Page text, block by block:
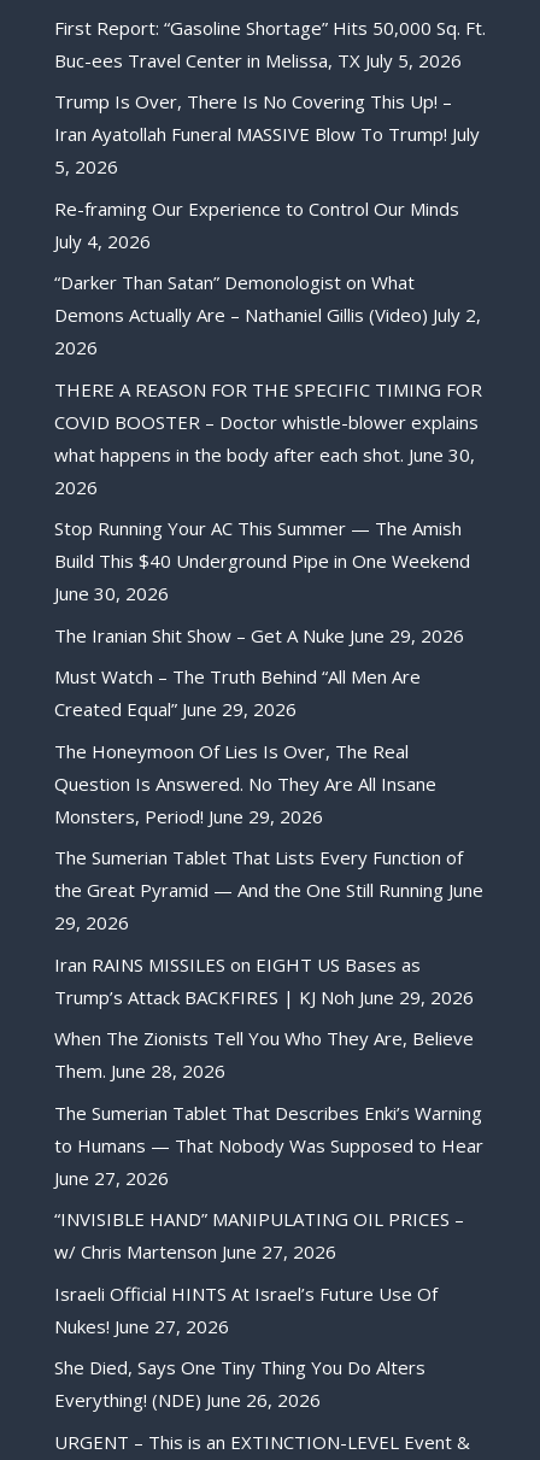
First Report: “Gasoline Shortage” Hits 50,000 Sq. Ft.
Buc-ees Travel Center in Melissa, TX July 5, 2026
Trump Is Over, There Is No Covering This Up! –
Iran Ayatollah Funeral MASSIVE Blow To Trump! July
5, 2026
Re-framing Our Experience to Control Our Minds
July 4, 2026
“Darker Than Satan” Demonologist on What
Demons Actually Are – Nathaniel Gillis (Video) July 2,
2026
THERE A REASON FOR THE SPECIFIC TIMING FOR
COVID BOOSTER – Doctor whistle-blower explains
what happens in the body after each shot. June 30,
2026
Stop Running Your AC This Summer — The Amish
Build This $40 Underground Pipe in One Weekend
June 30, 2026
The Iranian Shit Show – Get A Nuke June 29, 2026
Must Watch – The Truth Behind “All Men Are
Created Equal” June 29, 2026
The Honeymoon Of Lies Is Over, The Real
Question Is Answered. No They Are All Insane
Monsters, Period! June 29, 2026
The Sumerian Tablet That Lists Every Function of
the Great Pyramid — And the One Still Running June
29, 2026
Iran RAINS MISSILES on EIGHT US Bases as
Trump’s Attack BACKFIRES | KJ Noh June 29, 2026
When The Zionists Tell You Who They Are, Believe
Them. June 28, 2026
The Sumerian Tablet That Describes Enki’s Warning
to Humans — That Nobody Was Supposed to Hear
June 27, 2026
“INVISIBLE HAND” MANIPULATING OIL PRICES –
w/ Chris Martenson June 27, 2026
Israeli Official HINTS At Israel’s Future Use Of
Nukes! June 27, 2026
She Died, Says One Tiny Thing You Do Alters
Everything! (NDE) June 26, 2026
URGENT – This is an EXTINCTION-LEVEL Event &